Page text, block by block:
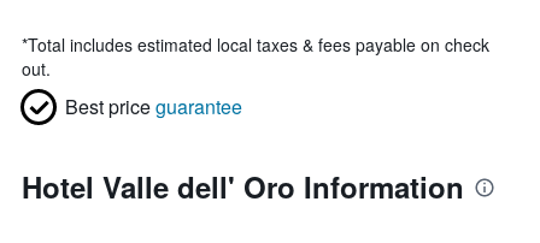
*Total includes estimated local taxes & fees payable on check
out.
Best priceguarantee
Hotel Valle dell' Oro Information